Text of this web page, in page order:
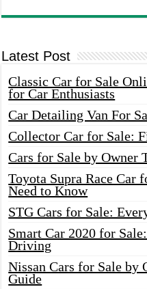
Latest Post
Classic Car for Sale
for Car Enthusiasts
Car Detailing Van For
Collector Car for Sale:
Cars for Sale by Owner
Toyota Supra Race Car
Need to Know
STG Cars for Sale:
Smart Car 2020 for
Driving
Nissan Cars for Sale by
Guide